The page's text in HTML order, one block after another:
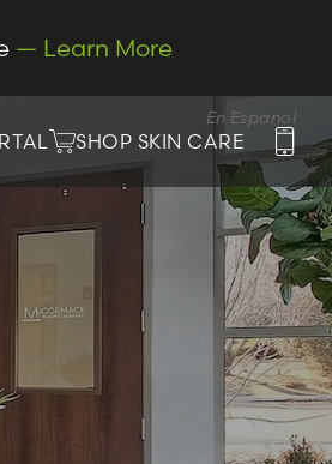
— Learn More
En Espanol
SHOP SKIN CARE